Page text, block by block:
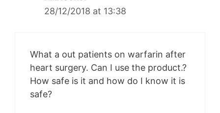
28/12/2018 at 13:38
What a out patients on warfarin after
heart surgery. Can I use the product.?
How safe is it and how do I know it is
safe?